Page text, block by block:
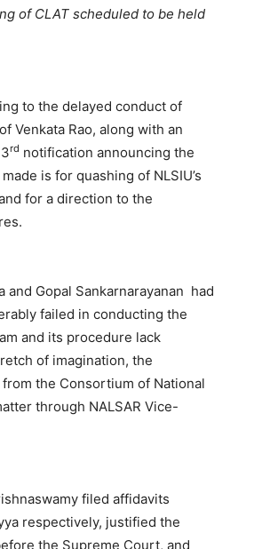
of CLAT scheduled to be held
to the delayed conduct of
Venkata Rao, along with an
rd notification announcing the
is for quashing of NLSIU’s
for a direction to the
Gopal Sankarnarayanan had
failed in conducting the
and its procedure lack
of imagination, the
the Consortium of National
through NALSAR Vice-
filed affidavits
respectively, justified the
the Supreme Court, and